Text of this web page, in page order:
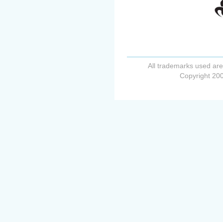
All trademarks used
Copyright